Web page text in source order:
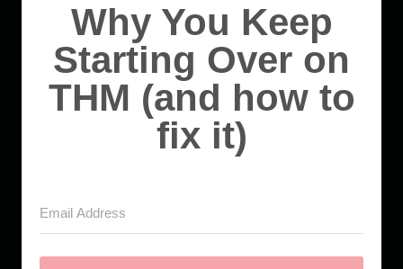
Why You Keep
Starting Over on
THM (and how to
fix it)